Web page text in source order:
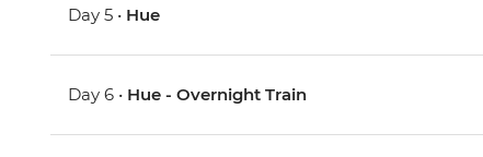
Day 5 • Hue
Day 6 • Hue - Overnight Train